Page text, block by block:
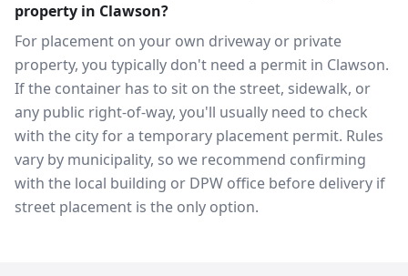
property in Clawson?
For placement on your own driveway or private
property, you typically don't need a permit in Clawson.
If the container has to sit on the street, sidewalk, or
any public right-of-way, you'll usually need to check
with the city for a temporary placement permit. Rules
vary by municipality, so we recommend confirming
with the local building or DPW office before delivery if
street placement is the only option.